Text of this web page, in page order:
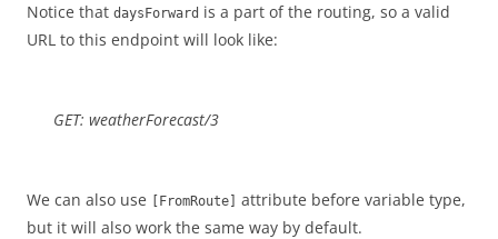
Notice that daysForward is a part of the routing, so a valid
URL to this endpoint will look like:
GET: weatherForecast/3
We can also use [FromRoute]
attribute before variable type,
but it will also work the same way by default.